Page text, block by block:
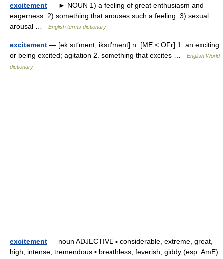
excitement — ► NOUN 1) a feeling of great enthusiasm and
eagerness. 2) something that arouses such a feeling. 3) sexual
arousal …
English terms dictionary
excitement — [ek sīt′mənt, iksīt′mənt] n. [ME < OFr] 1. an exciting
or being excited; agitation 2. something that excites …
English World
dictionary
excitement — noun ADJECTIVE ▪ considerable, extreme, great,
high, intense, tremendous ▪ breathless, feverish, giddy (esp. AmE)